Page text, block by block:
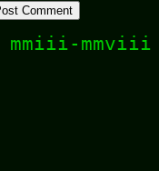
mmiii-